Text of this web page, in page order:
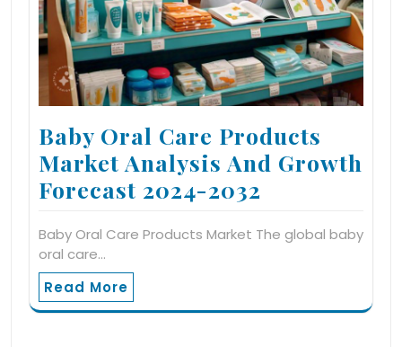
Baby Oral Care Products
Market Analysis And Growth
Forecast 2024-2032
Baby Oral Care Products Market The global baby
oral care…
Read More